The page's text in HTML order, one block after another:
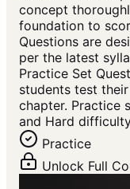
concept
foundation to
Questions are
per the latest
Practice Set
students test
chapter. Practice
and Hard
Practice
Unlock Full